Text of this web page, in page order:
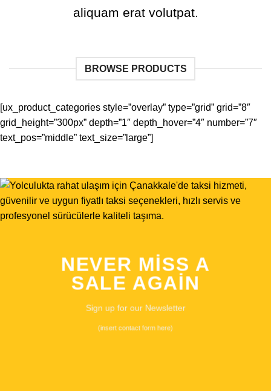
aliquam erat volutpat.
BROWSE PRODUCTS
[ux_product_categories style=”overlay” type=”grid” grid=”8″
grid_height=”300px” depth=”1″ depth_hover=”4″ number=”7″
text_pos=”middle” text_size=”large”]
NEVER MISS A
SALE AGAIN
Sign up for our Newsletter
(insert contact form here)